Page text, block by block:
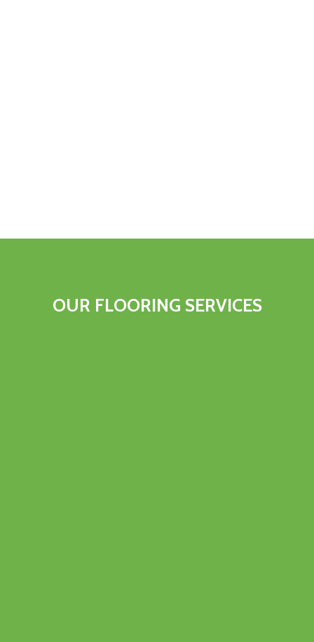
OUR FLOORING SERVICES